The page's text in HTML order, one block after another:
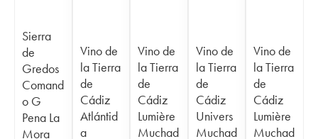
Sierra
de
Gredos
Comand
o G
Pena La
Mora
Vino de
la Tierra
de
Cádiz
Atlántid
a
Vino de
la Tierra
de
Cádiz
Lumière
Muchad
Vino de
la Tierra
de
Cádiz
Univers
Muchad
Vino de
la Tierra
de
Cádiz
Lumière
Muchad